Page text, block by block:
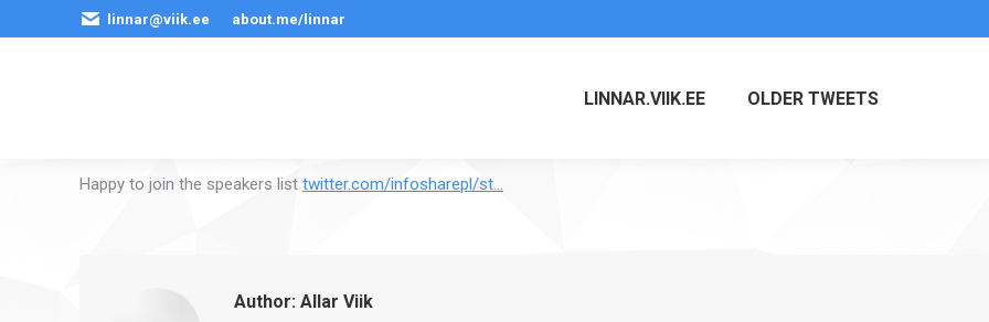
linnar@viik.ee about.me/linnar
LINNAR.VIIK.EE OLDER TWEETS
Happy to join the speakers list twitter.com/infosharepl/st…
Author: Allar Viik